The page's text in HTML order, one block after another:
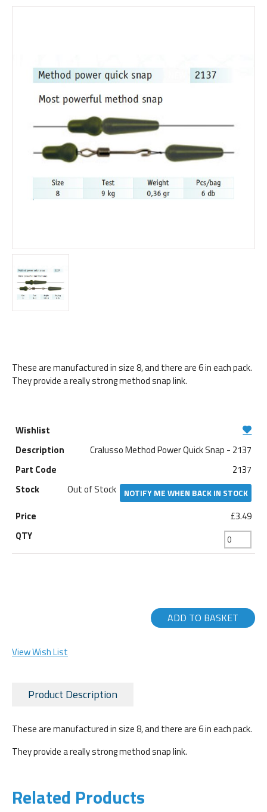
These are manufactured in size 8, and there are 6 in each pack.
They provide a really strong method snap link.
Cralusso Method Power Quick Snap - 2137
2137
Out of Stock
NOTIFY ME WHEN BACK IN STOCK
£3.49
ADD TO BASKET
View Wish List
Product Description
These are manufactured in size 8, and there are 6 in each pack.
They provide a really strong method snap link.
Related Products